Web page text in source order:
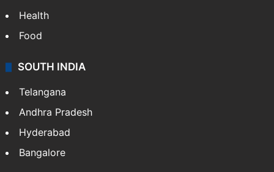
Health
Food
SOUTH INDIA
Telangana
Andhra Pradesh
Hyderabad
Bangalore